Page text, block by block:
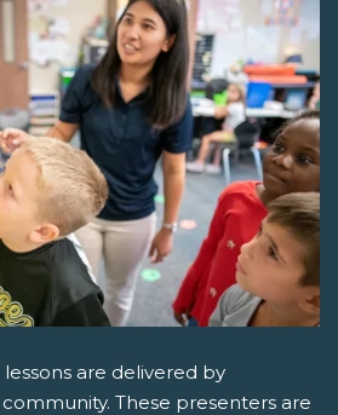
are delivered by
These presenters are